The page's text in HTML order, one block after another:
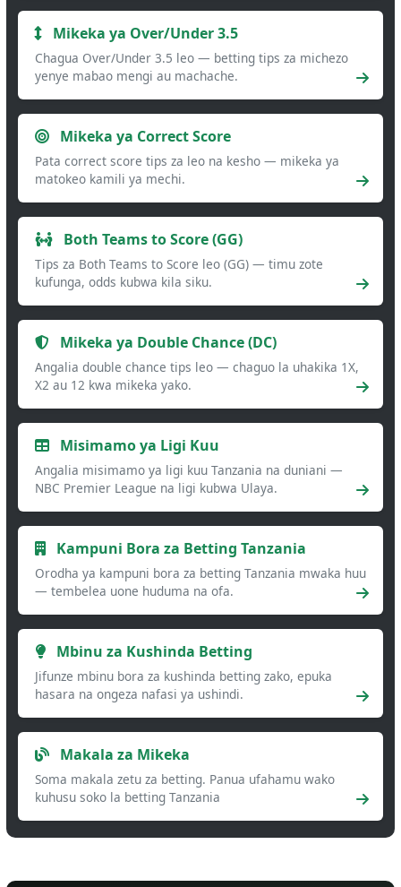
Mikeka ya Over/Under 3.5
Chagua Over/Under 3.5 leo — betting tips za michezo
yenye mabao mengi au machache.
Mikeka ya Correct Score
Pata correct score tips za leo na kesho — mikeka ya
matokeo kamili ya mechi.
Both Teams to Score (GG)
Tips za Both Teams to Score leo (GG) — timu zote
kufunga, odds kubwa kila siku.
Mikeka ya Double Chance (DC)
Angalia double chance tips leo — chaguo la uhakika 1X,
X2 au 12 kwa mikeka yako.
Misimamo ya Ligi Kuu
Angalia misimamo ya ligi kuu Tanzania na duniani —
NBC Premier League na ligi kubwa Ulaya.
Kampuni Bora za Betting Tanzania
Orodha ya kampuni bora za betting Tanzania mwaka huu
— tembelea uone huduma na ofa.
Mbinu za Kushinda Betting
Jifunze mbinu bora za kushinda betting zako, epuka
hasara na ongeza nafasi ya ushindi.
Makala za Mikeka
Soma makala zetu za betting. Panua ufahamu wako
kuhusu soko la betting Tanzania